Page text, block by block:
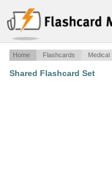
Home Flashcards Medical
Shared Flashcard Set